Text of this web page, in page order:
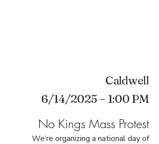
Caldwell
6/14/2025 – 1:00 PM
No Kings Mass Protest
We’re organizing a national day of